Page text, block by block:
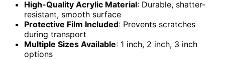
High-Quality Acrylic Material: Durable, shatter-
resistant, smooth surface
Protective Film Included: Prevents scratches
during transport
Multiple Sizes Available: 1 inch, 2 inch, 3 inch
options